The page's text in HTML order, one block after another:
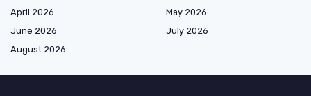
April 2026
May 2026
June 2026
July 2026
August 2026